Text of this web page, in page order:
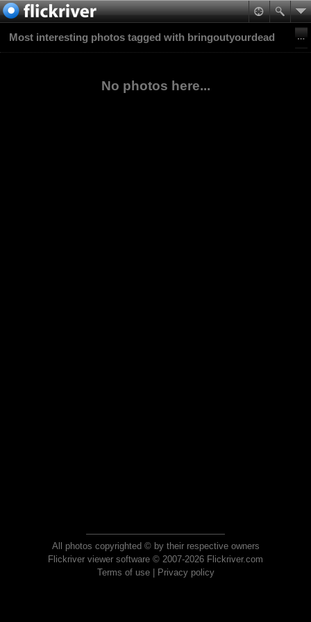
Most interesting photos tagged with bringoutyourdead
No photos here...
All photos copyrighted © by their respective owners
Flickriver viewer software © 2007-2026 Flickriver.com
Terms of use| Privacy policy